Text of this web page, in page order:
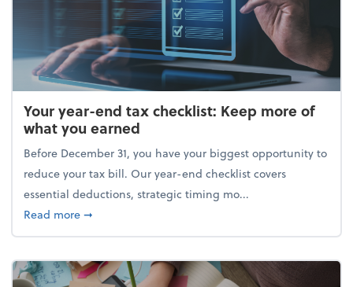
Your year-end tax checklist: Keep more of
what you earned
Before December 31, you have your biggest opportunity to
reduce your tax bill. Our year-end checklist covers
essential deductions, strategic timing mo...
Read moreabout Your year-end tax checklist: Keep more of
➞